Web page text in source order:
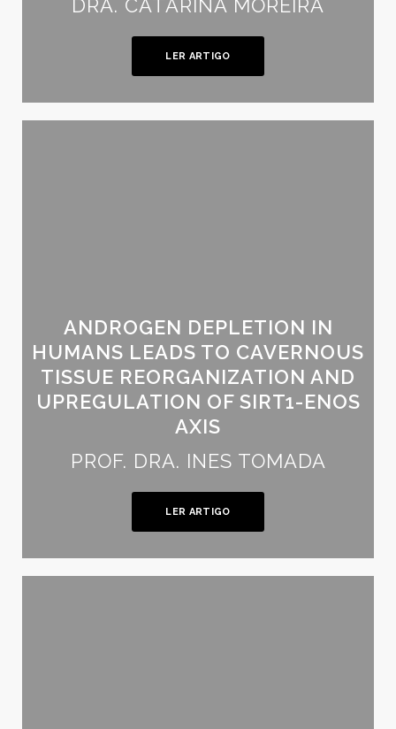
DRA. CATARINA MOREIRA
LER ARTIGO
ANDROGEN DEPLETION IN
HUMANS LEADS TO CAVERNOUS
TISSUE REORGANIZATION AND
UPREGULATION OF SIRT1-ENOS
AXIS
PROF. DRA. INES TOMADA
LER ARTIGO